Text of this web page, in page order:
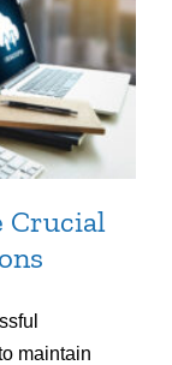
Crucial
maintain